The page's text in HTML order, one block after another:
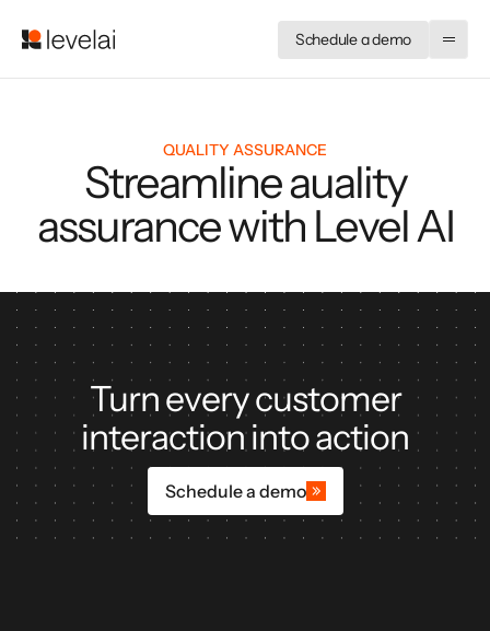
Schedule a demo
QUALITY ASSURANCE
Streamline auality
assurance with Level AI
Turn every customer
interaction into action
Schedule a demo